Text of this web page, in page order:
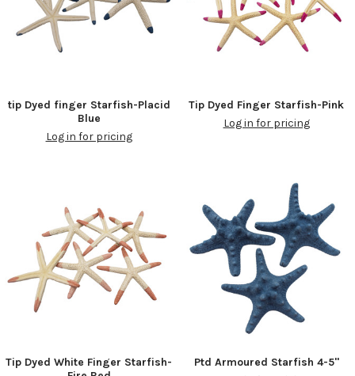
tip Dyed finger Starfish-Placid
Blue
Log in for pricing
Tip Dyed Finger Starfish-Pink
Log in for pricing
Tip Dyed White Finger Starfish-
Ptd Armoured Starfish 4-5"